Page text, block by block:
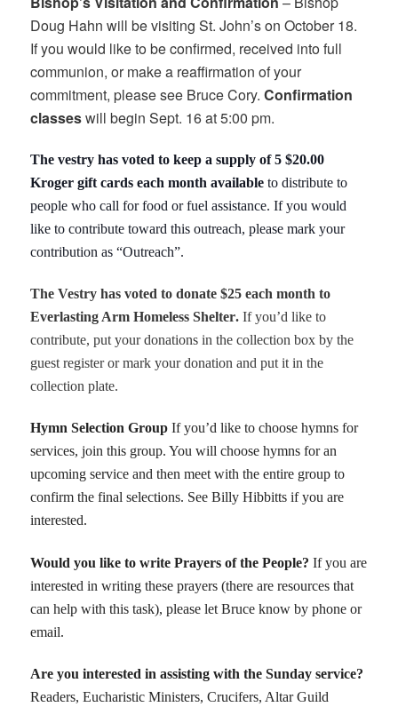
Doug Hahn will be visiting St. John’s on October 18.
If you would like to be confirmed, received into full
communion, or make a reaffirmation of your
commitment, please see Bruce Cory.Confirmation
classeswill begin Sept. 16 at 5:00 pm.
The vestry has voted to keep a supply of 5 $20.00
Kroger gift cards each month available to distribute to
people who call for food or fuel assistance. If you would
like to contribute toward this outreach, please mark your
contribution as “Outreach”.
The Vestry has voted to donate $25 each month to
Everlasting Arm Homeless Shelter. If you’d like to
contribute, put your donations in the collection box by the
guest register or mark your donation and put it in the
collection plate.
Hymn Selection Group If you’d like to choose hymns for
services, join this group. You will choose hymns for an
upcoming service and then meet with the entire group to
confirm the final selections. See Billy Hibbitts if you are
interested.
Would you like to write Prayers of the People? If you are
interested in writing these prayers (there are resources that
can help with this task), please let Bruce know by phone or
email.
Are you interested in assisting with the Sunday service?
Readers, Eucharistic Ministers, Crucifers, Altar Guild